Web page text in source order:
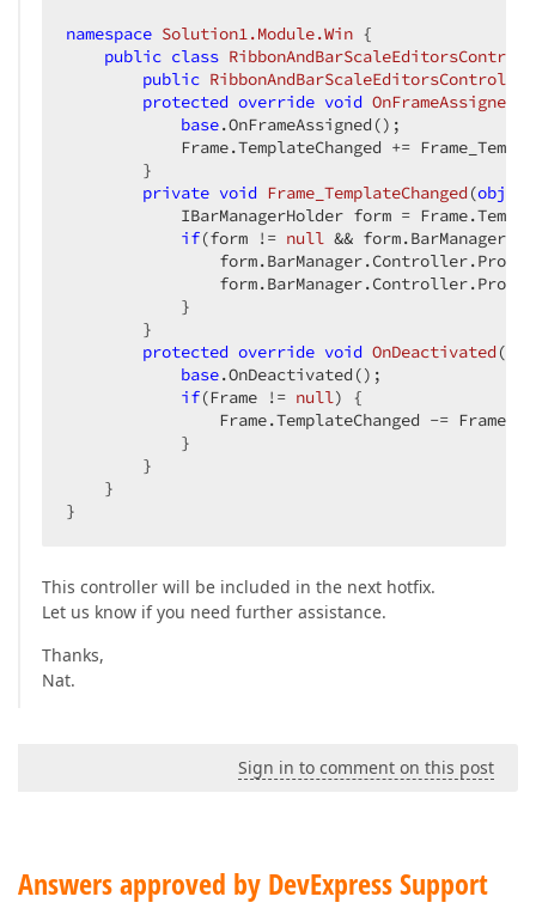
namespace Solution1.Module.Win {
public class
public RibbonAndBarScaleEditorsController
protected override void OnFrameAssigned
base.OnFrameAssigned();
Frame.TemplateChanged +=
}
private void Frame_TemplateChanged (object
IBarManagerHolder form =
if(form != null && form.BarManager
}
}
protected override void OnDeactivated (
base.OnDeactivated();
if(Frame != null) {
Frame.TemplateChanged -=
}
}
}
}
This controller will be included in the next hotfix.
Let us know if you need further assistance.
Thanks,
Nat.
Sign in to comment on this post
Answers approved by DevExpress Support